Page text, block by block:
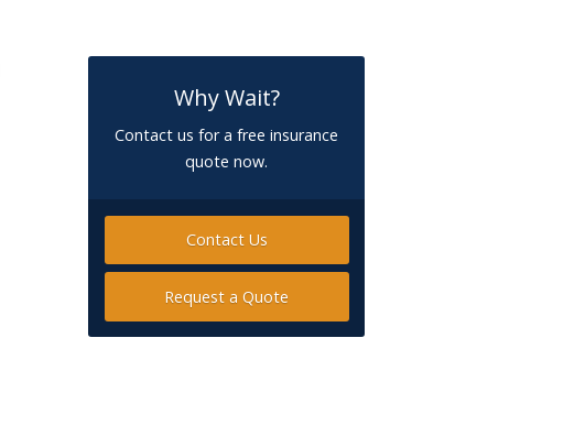
Why Wait?
Contact us for a free insurance
quote now.
Contact Us
Request a Quote